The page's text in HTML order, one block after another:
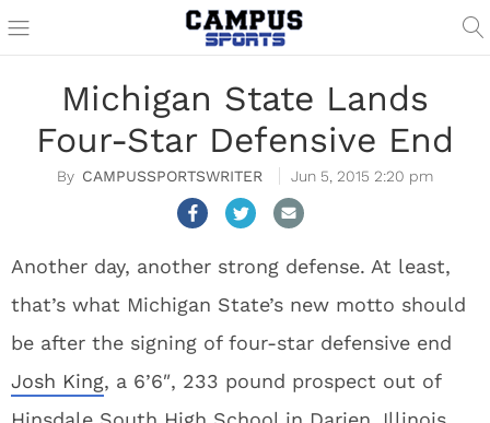
Michigan State Lands
Four-Star Defensive End
CAMPUSSPORTSWRITER Jun 5, 2015 2:20 pm
Another day, another strong defense. At least,
that’s what Michigan State’s new motto should
be after the signing of four-star defensive end
Josh King, a 6’6″, 233 pound prospect out of